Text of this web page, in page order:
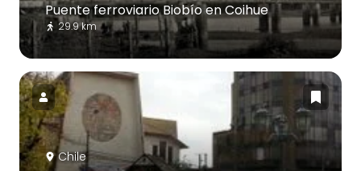
Puente ferroviario Biobío en Coihue
29.9 km
Chile